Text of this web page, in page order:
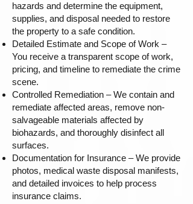
hazards and determine the equipment,
supplies, and disposal needed to restore
the property to a safe condition.
Detailed Estimate and Scope of Work –
You receive a transparent scope of work,
pricing, and timeline to remediate the crime
scene.
Controlled Remediation – We contain and
remediate affected areas, remove non-
salvageable materials affected by
biohazards, and thoroughly disinfect all
surfaces.
Documentation for Insurance – We provide
photos, medical waste disposal manifests,
and detailed invoices to help process
insurance claims.